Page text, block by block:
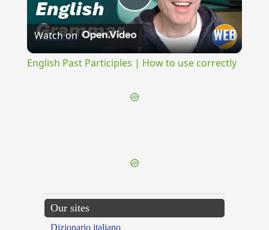
Play
Video
Watch on
English Past Participles | How to use correctly
Our sites
Dizionario italiano